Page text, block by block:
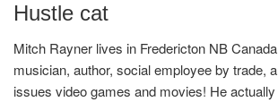
Hustle cat
Mitch Rayner lives in Fredericton NB
musician, author, social employee by trade,
issues video games and movies! He